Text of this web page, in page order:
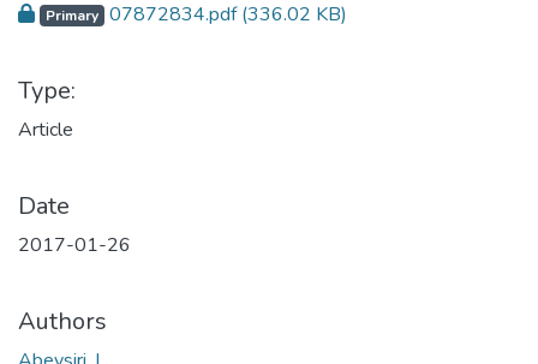
Primary 07872834.pdf(336.02 KB)
Type:
Article
Date
2017-01-26
Authors